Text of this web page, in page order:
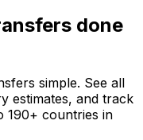
done
simple. See all
estimates, and track
190+ countries in